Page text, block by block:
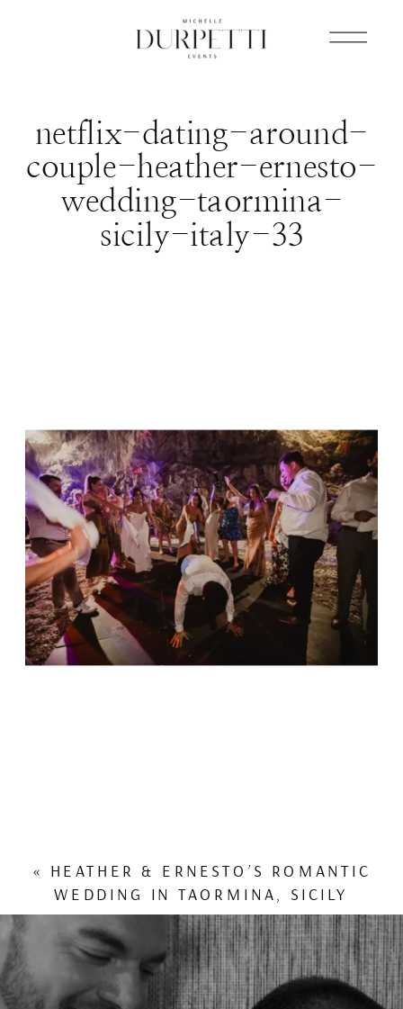
netflix-dating-around-
couple-heather-ernesto-
wedding-taormina-
sicily-italy-33
« HEATHER & ERNESTO’S ROMANTIC
WEDDING IN TAORMINA, SICILY